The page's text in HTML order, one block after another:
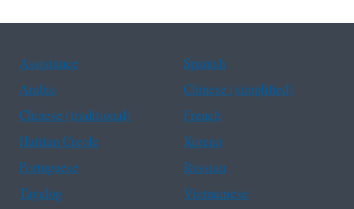
Assistance
Spanish
Arabic
Chinese (simplified)
Chinese (traditional)
French
Haitian Creole
Korean
Portuguese
Russian
Tagalog
Vietnamese